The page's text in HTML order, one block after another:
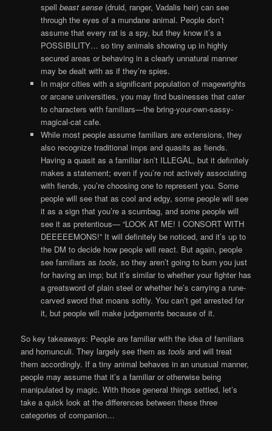
spell beast sense(druid, ranger, Vadalis heir) can see
through the eyes of a mundane animal. People don’t
assume that every rat is a spy, but they know it’s a
POSSIBILITY… so tiny animals showing up in highly
secured areas or behaving in a clearly unnatural manner
may be dealt with as if they’re spies.
In major cities with a significant population of magewrights
or arcane universities, you may find businesses that cater
to characters with familiars—the bring-your-own-sassy-
magical-cat cafe.
While most people assume familiars are extensions, they
also recognize traditional imps and quasits as fiends.
Having a quasit as a familiar isn’t ILLEGAL, but it definitely
makes a statement; even if you’re not actively associating
with fiends, you’re choosing one to represent you. Some
people will see that as cool and edgy, some people will see
it as a sign that you’re a scumbag, and some people will
see it as pretentious— “LOOK AT ME! I CONSORT WITH
DEEEEEMONS!” It will definitely be noticed, and it’s up to
the DM to decide how people will react. But again, people
see familiars as tools, so they aren’t going to burn you just
for having an imp; but it’s similar to whether your fighter has
a greatsword of plain steel or whether he’s carrying a rune-
carved sword that moans softly. You can’t get arrested for
it, but people will make judgements because of it.
So key takeaways: People are familiar with the idea of familiars
and homunculi. They largely see them astools and will treat
them accordingly. If a tiny animal behaves in an unusual manner,
people may assume that it’s a familiar or otherwise being
manipulated by magic. With those general things settled, let’s
take a quick look at the differences between these three
categories of companion…